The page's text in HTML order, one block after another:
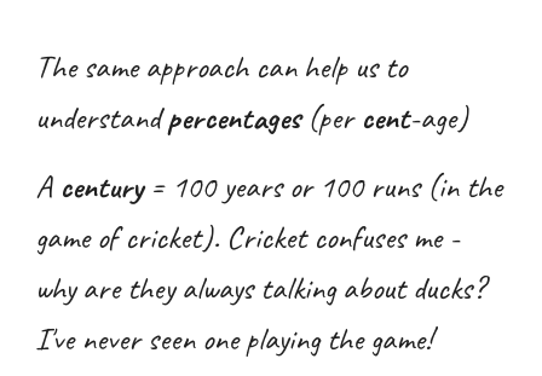
The same approach can help us to
understandpercentages(per cent-age)
A century= 100 years or 100 runs (in the
game of cricket). Cricket confuses me -
why are they always talking about ducks?
I've never seen one playing the game!